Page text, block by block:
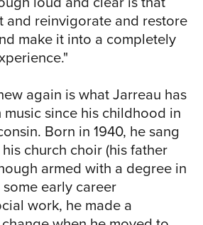
success in
with albums like
(1992) and
then got a boost in
whom he'd
By more than a
Jarreau/LiPuma
in a string of
including Tomorrow
I Got (2002) and
(2004). Givin' It
and reinvigorate and restore
make it into a completely
again is what Jarreau has
since his childhood in
Born in 1940, he sang
church choir (his father
armed with a degree in
early career
work, he made a